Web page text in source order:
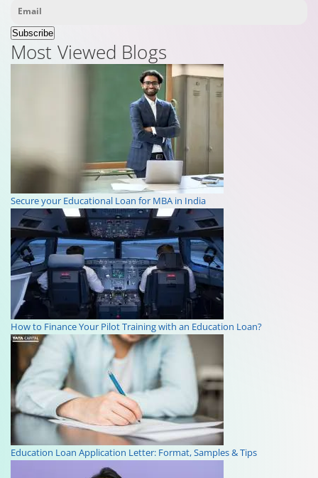
Subscribe
Most Viewed Blogs
Secure your Educational Loan for MBA in India
How to Finance Your Pilot Training with an Education Loan?
Education Loan Application Letter: Format, Samples & Tips